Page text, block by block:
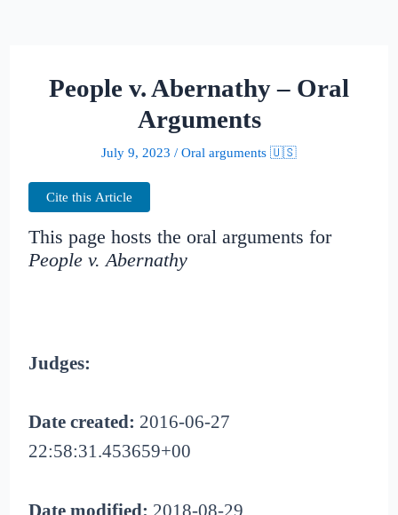
People v. Abernathy – Oral
Arguments
July 9, 2023 / Oral arguments 🇺🇸
Cite this Article
This page hosts the oral arguments for
People v. Abernathy
Judges:
Date created: 2016-06-27
22:58:31.453659+00
Date modified: 2018-08-29